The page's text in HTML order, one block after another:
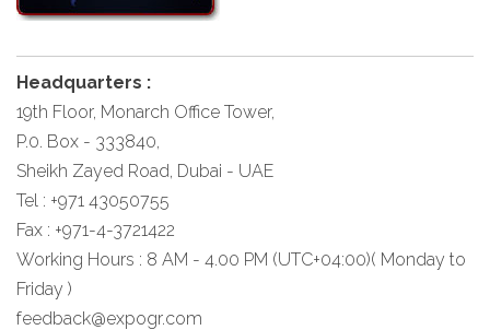
Headquarters :
19th Floor, Monarch Office Tower,
P.0. Box - 333840,
Sheikh Zayed Road, Dubai - UAE
Tel : +971 43050755
Fax : +971-4-3721422
Working Hours : 8 AM - 4.00 PM (UTC+04:00)( Monday to
Friday )
feedback@expogr.com